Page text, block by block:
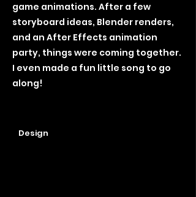
game animations. After a few
storyboard ideas, Blender renders,
and an After Effects animation
party, things were coming together.
I even made a fun little song to go
along!
Design